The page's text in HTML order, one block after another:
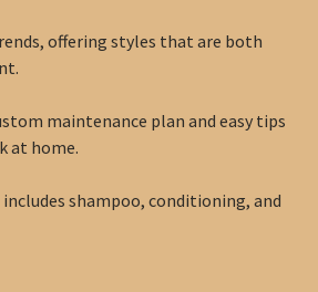
offering styles that are both
maintenance plan and easy tips
at home.
shampoo, conditioning, and